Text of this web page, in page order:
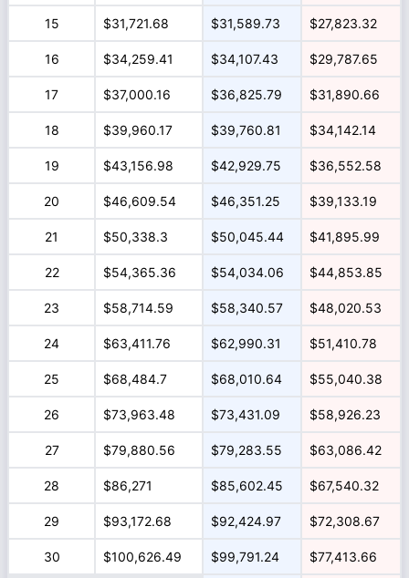
15 $31,721.68 $31,589.73 $27,823.32
16 $34,259.41 $34,107.43 $29,787.65
17 $37,000.16 $36,825.79 $31,890.66
18 $39,960.17 $39,760.81 $34,142.14
19 $43,156.98 $42,929.75 $36,552.58
20 $46,609.54 $46,351.25 $39,133.19
21 $50,338.3 $50,045.44 $41,895.99
22 $54,365.36 $54,034.06 $44,853.85
23 $58,714.59 $58,340.57 $48,020.53
24 $63,411.76 $62,990.31 $51,410.78
25 $68,484.7 $68,010.64 $55,040.38
26 $73,963.48 $73,431.09 $58,926.23
27 $79,880.56 $79,283.55 $63,086.42
28 $86,271 $85,602.45 $67,540.32
29 $93,172.68 $92,424.97 $72,308.67
30 $100,626.49 $99,791.24 $77,413.66